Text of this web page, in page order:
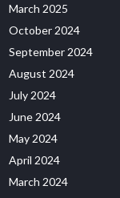
March 2025
October 2024
September 2024
August 2024
July 2024
June 2024
May 2024
April 2024
March 2024